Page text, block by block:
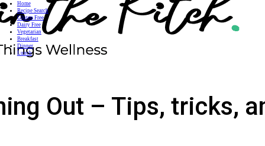
Home
Recipe Search
Gluten Free
Dairy Free
Vegetarian
Breakfast
Dinner
Lunch
Out – Tips, tricks,